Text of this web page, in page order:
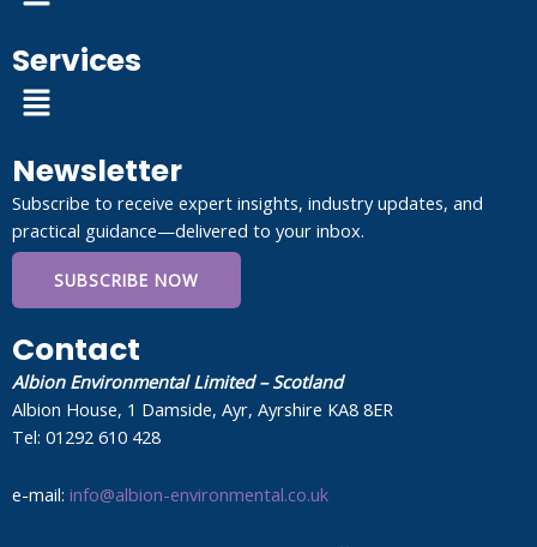
Services
Menu
Newsletter
Subscribe to receive expert insights, industry updates, and
practical guidance—delivered to your inbox.
SUBSCRIBE NOW
Contact
Albion Environmental Limited – Scotland
Albion House, 1 Damside, Ayr, Ayrshire KA8 8ER
Tel: 01292 610 428
e-mail: info@albion-environmental.co.uk